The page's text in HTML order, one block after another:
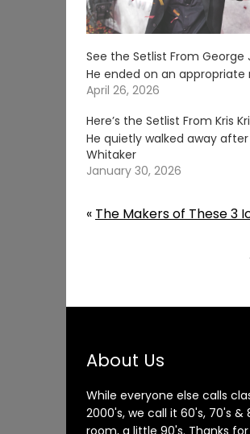
See the Setlist From George
He ended on an appropriate
April 26, 2026
Here’s the Setlist From Kris
He quietly walked away
Whitaker
January 30, 2026
« The Makers of These 3
About Us
While everyone else calls
2000's, we call it 60's, 70's &